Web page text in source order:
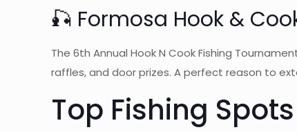
🎣 Formosa Hook &
The 6th Annual Hook N Cook Fishing
raffles, and door prizes. A perfect reason to
Top Fishing